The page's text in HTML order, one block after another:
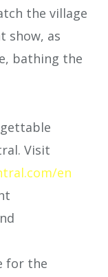
the village
show, as
bathing the
Visit
en
for the